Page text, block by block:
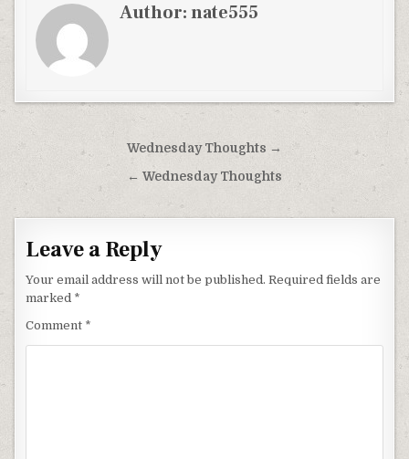
Author:nate555
Post
navigation
Wednesday Thoughts →
← Wednesday Thoughts
Leave a Reply
Your email address will not be published. Required fields are
marked *
Comment *